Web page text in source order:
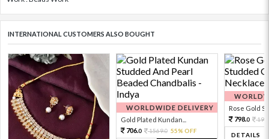
INTERNATIONAL CUSTOMERS ALSO BOUGHT
WORLDWIDE DELIVERY
Gold Plated Kundan...
706.0 1569.0 55% OFF
Rose Gold
798.0
DETAILS